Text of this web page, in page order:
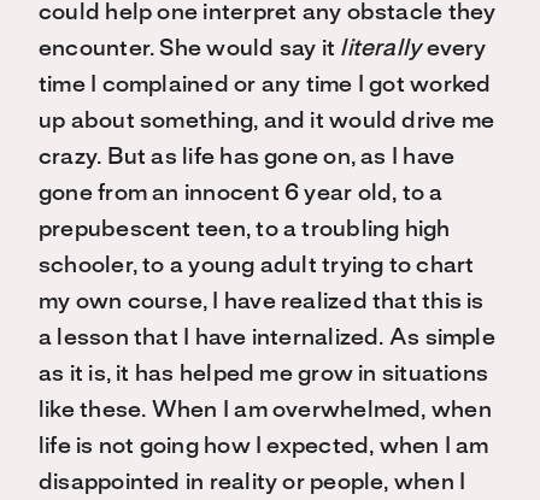
could help one interpret any obstacle they
encounter. She would say it literallyevery
time I complained or any time I got worked
up about something, and it would drive me
crazy. But as life has gone on, as I have
gone from an innocent 6 year old, to a
prepubescent teen, to a troubling high
schooler, to a young adult trying to chart
my own course, I have realized that this is
a lesson that I have internalized. As simple
as it is, it has helped me grow in situations
like these. When I am overwhelmed, when
life is not going how I expected, when I am
disappointed in reality or people, when I